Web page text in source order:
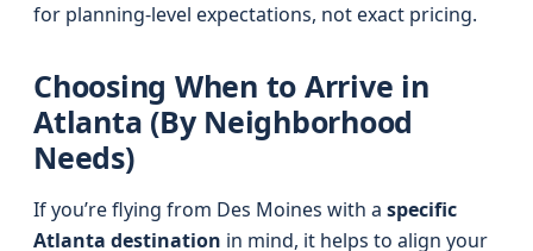
for planning-level expectations, not exact pricing.
Choosing When to Arrive in
Atlanta (By Neighborhood
Needs)
If you’re flying from Des Moines with a specific
Atlanta destination in mind, it helps to align your